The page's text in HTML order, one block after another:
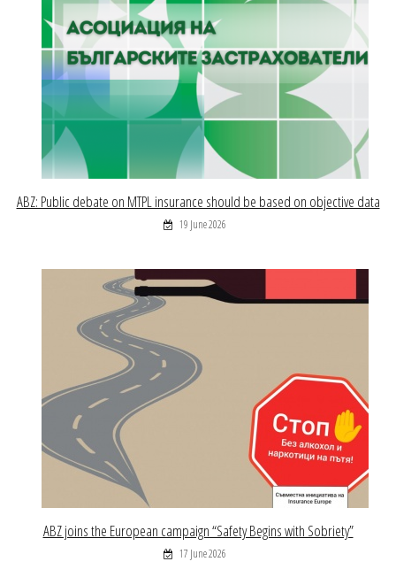
ABZ: Public debate on MTPL insurance should be based on objective data
19 June 2026
ABZ joins the European campaign “Safety Begins with Sobriety”
17 June 2026